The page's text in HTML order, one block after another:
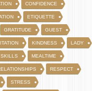
CONFIDENCE
ETIQUETTE
GRATITUDE GUEST
KINDNESS LADY
MEALTIME
RESPECT
STRESS